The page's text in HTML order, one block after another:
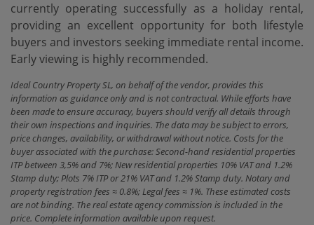
currently ‌operating successfully as ‌a ‌holiday rental,
‌providing an excellent opportunity for both lifestyle
buyers ‌and ‌investors seeking immediate ‌rental ‌income.
Early ‌viewing ‌is ‌highly ‌recommended.
Ideal Country Property SL, on behalf of the vendor, provides this
information as guidance only and is not contractual. While efforts have
been made to ensure accuracy, buyers should verify all details through
their own inspections and inquiries. The data may be subject to errors,
price changes, availability, or withdrawal without notice. Costs for the
buyer associated with the purchase: Second-hand residential properties
ITP between 3,5% and 7%; New residential properties 10% VAT and 1.2%
Stamp duty; Plots 7% ITP or 21% VAT and 1.2% Stamp duty. Notary and
property registration fees ≈ 0.8%; Legal fees ≈ 1%. These estimated costs
are not binding. The real estate agency commission is included in the
price. Complete information available upon request.